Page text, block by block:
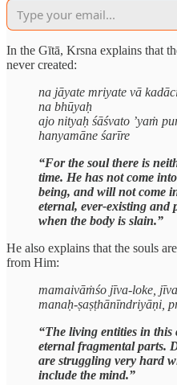
In the Gītā, Krsna explains that
never created:
na jāyate mriyate vā
na bhūyaḥ
ajo nityaḥ śāśvato ’yaṁ
hanyamāne śarīre
“For the soul there is
time. He has not come
being, and will not come
eternal, ever-existing and
when the body is slain.”
He also explains that the souls
from Him:
mamaivāṁśo jīva-loke,
manaḥ-ṣaṣṭhānīndriyāṇi,
“The living entities in
eternal fragmental parts.
are struggling very hard
include the mind.”